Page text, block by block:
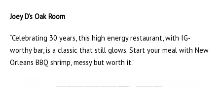
Joey D’s Oak Room
“Celebrating 30 years, this high energy restaurant, with IG-
worthy bar, is a classic that still glows. Start your meal with New
Orleans BBQ shrimp, messy but worth it.”